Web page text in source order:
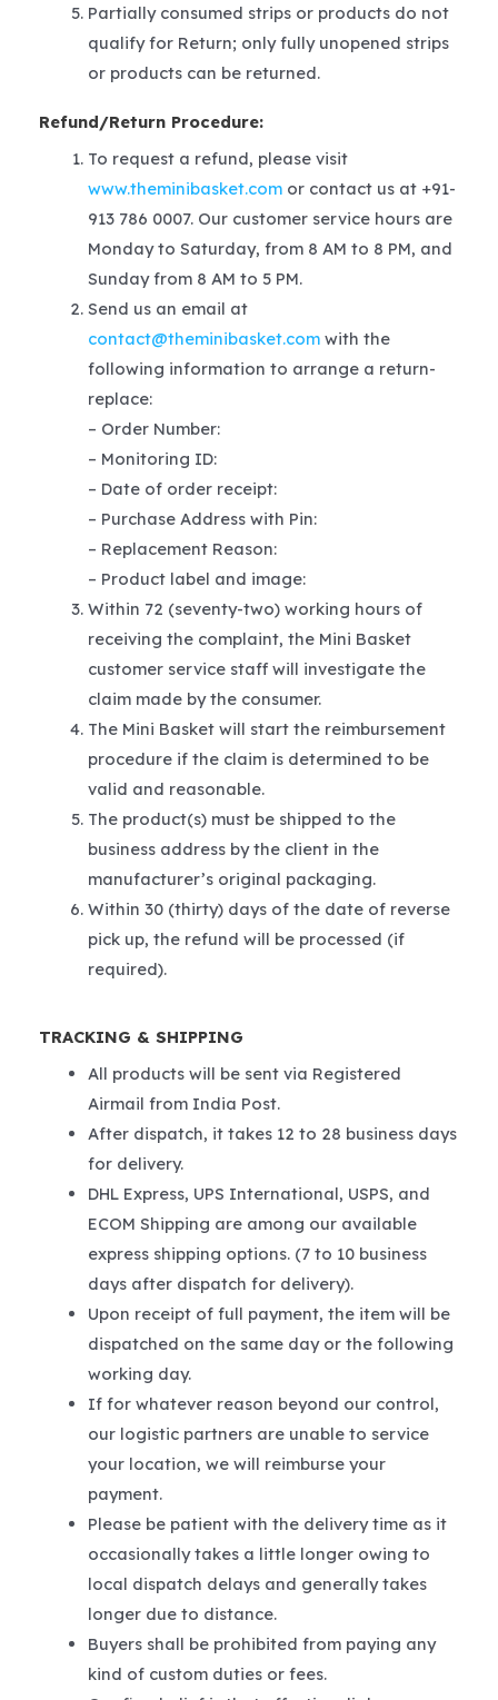
Partially consumed strips or products do not
qualify for Return; only fully unopened strips
or products can be returned.
Refund/Return Procedure:
To request a refund, please visit
www.theminibasket.comor contact us at +91-
913 786 0007. Our customer service hours are
Monday to Saturday, from 8 AM to 8 PM, and
Sunday from 8 AM to 5 PM.
Send us an email at
contact@theminibasket.comwith the
following information to arrange a return-
replace:
– Order Number:
– Monitoring ID:
– Date of order receipt:
– Purchase Address with Pin:
– Replacement Reason:
– Product label and image:
Within 72 (seventy-two) working hours of
receiving the complaint, the Mini Basket
customer service staff will investigate the
claim made by the consumer.
The Mini Basket will start the reimbursement
procedure if the claim is determined to be
valid and reasonable.
The product(s) must be shipped to the
business address by the client in the
manufacturer’s original packaging.
Within 30 (thirty) days of the date of reverse
pick up, the refund will be processed (if
required).
TRACKING & SHIPPING
All products will be sent via Registered
Airmail from India Post.
After dispatch, it takes 12 to 28 business days
for delivery.
DHL Express, UPS International, USPS, and
ECOM Shipping are among our available
express shipping options. (7 to 10 business
days after dispatch for delivery).
Upon receipt of full payment, the item will be
dispatched on the same day or the following
working day.
If for whatever reason beyond our control,
our logistic partners are unable to service
your location, we will reimburse your
payment.
Please be patient with the delivery time as it
occasionally takes a little longer owing to
local dispatch delays and generally takes
longer due to distance.
Buyers shall be prohibited from paying any
kind of custom duties or fees.